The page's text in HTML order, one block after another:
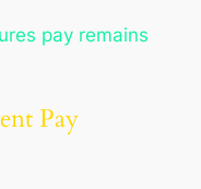
pay remains
Pay